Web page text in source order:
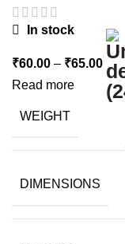
In stock
₹60.00 – ₹65.00
Read more
WEIGHT
DIMENSIONS